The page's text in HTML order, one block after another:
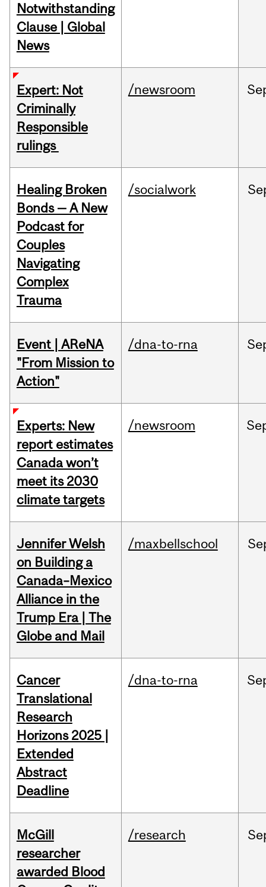
Notwithstanding
Clause | Global
News
Expert: Not
Criminally
Responsible
rulings
/newsroom
Healing Broken
Bonds — A New
Podcast for
Couples
Navigating
Complex
Trauma
/socialwork
Event | AReNA
"From Mission to
Action"
/dna-to-rna
Experts: New
report estimates
Canada won’t
meet its 2030
climate targets
/newsroom
Jennifer Welsh
on Building a
Canada–Mexico
Alliance in the
Trump Era | The
Globe and Mail
/maxbellschool
Cancer
Translational
Research
Horizons 2025 |
Extended
Abstract
Deadline
/dna-to-rna
McGill
researcher
awarded Blood
/research